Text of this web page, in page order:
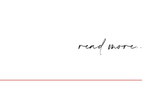
read more..